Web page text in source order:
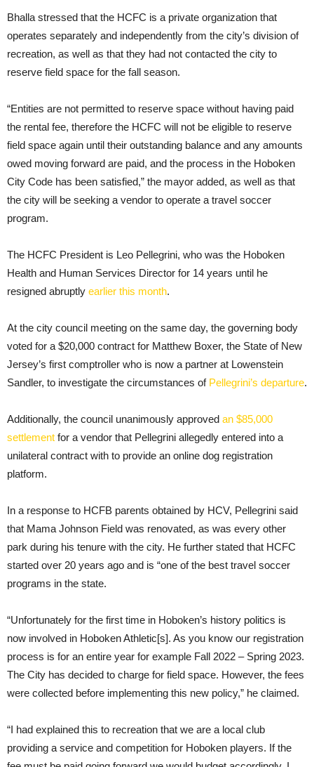
Bhalla stressed that the HCFC is a private organization that
operates separately and independently from the city’s division of
recreation, as well as that they had not contacted the city to
reserve field space for the fall season.
“Entities are not permitted to reserve space without having paid
the rental fee, therefore the HCFC will not be eligible to reserve
field space again until their outstanding balance and any amounts
owed moving forward are paid, and the process in the Hoboken
City Code has been satisfied,” the mayor added, as well as that
the city will be seeking a vendor to operate a travel soccer
program.
The HCFC President is Leo Pellegrini, who was the Hoboken
Health and Human Services Director for 14 years until he
resigned abruptly earlier this month.
At the city council meeting on the same day, the governing body
voted for a $20,000 contract for Matthew Boxer, the State of New
Jersey’s first comptroller who is now a partner at Lowenstein
Sandler, to investigate the circumstances of Pellegrini’s departure.
Additionally, the council unanimously approved an $85,000
settlement for a vendor that Pellegrini allegedly entered into a
unilateral contract with to provide an online dog registration
platform.
In a response to HCFB parents obtained by HCV, Pellegrini said
that Mama Johnson Field was renovated, as was every other
park during his tenure with the city. He further stated that HCFC
started over 20 years ago and is “one of the best travel soccer
programs in the state.
“Unfortunately for the first time in Hoboken’s history politics is
now involved in Hoboken Athletic[s]. As you know our registration
process is for an entire year for example Fall 2022 – Spring 2023.
The City has decided to charge for field space. However, the fees
were collected before implementing this new policy,” he claimed.
“I had explained this to recreation that we are a local club
providing a service and competition for Hoboken players. If the